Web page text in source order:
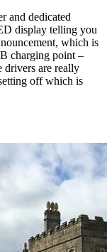
and dedicated
display telling you
which is
charging point –
drivers are really
off which is